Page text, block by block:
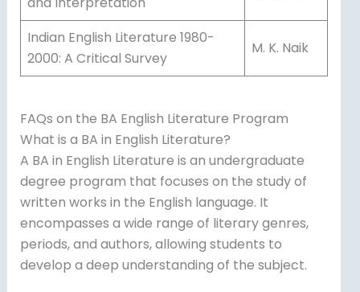
Indian English Literature 1980-
2000: A Critical Survey
M. K. Naik
FAQs on the BA English Literature Program
What is a BA in English Literature?
A BA in English Literature is an undergraduate
degree program that focuses on the study of
written works in the English language. It
encompasses a wide range of literary genres,
periods, and authors, allowing students to
develop a deep understanding of the subject.